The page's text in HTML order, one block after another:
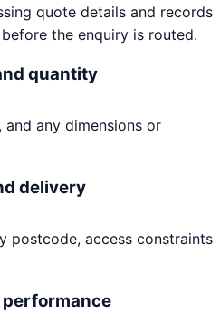
quote details and records
the enquiry is routed.
quantity
and any dimensions or
delivery
postcode, access constraints
performance